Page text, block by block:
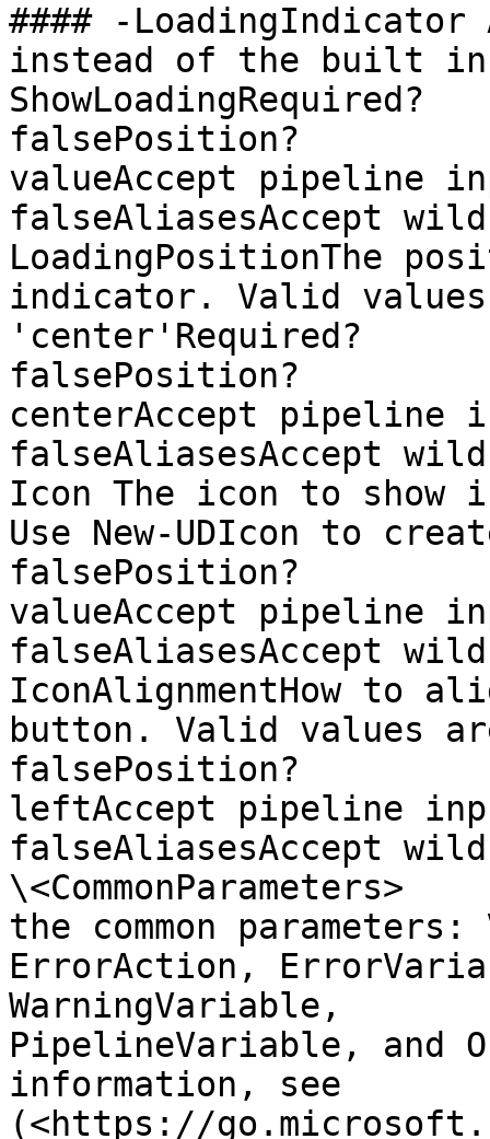
#### -LoadingIndicator
instead of the built
ShowLoadingRequired?
falsePosition?
valueAccept pipeline
falseAliasesAccept
LoadingPositionThe
indicator. Valid
'center'Required?
falsePosition?
centerAccept pipeline
falseAliasesAccept
Icon The icon to
Use New-UDIcon to
falsePosition?
valueAccept pipeline
falseAliasesAccept
IconAlignmentHow to
button. Valid values
falsePosition?
leftAccept pipeline
falseAliasesAccept
the common parameters:
ErrorAction,
WarningVariable,
PipelineVariable, and
information, see
(<https://